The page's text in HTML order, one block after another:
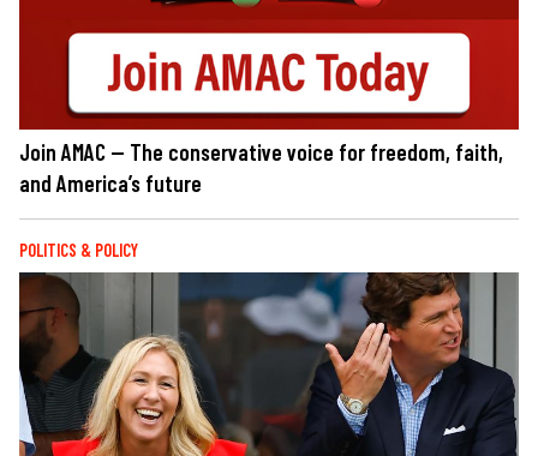
Join AMAC — The conservative voice for freedom, faith,
and America’s future
POLITICS & POLICY